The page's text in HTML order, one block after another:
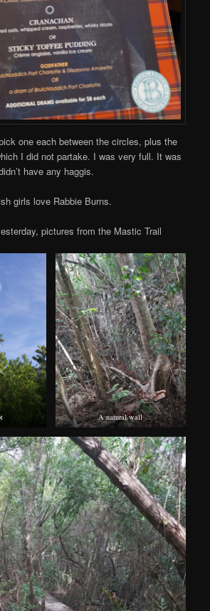
one each between the circles, plus the
I did not partake. I was very full. It was
have any haggis.
girls love Rabbie Burns.
pictures from the Mastic Trail
A natural wall